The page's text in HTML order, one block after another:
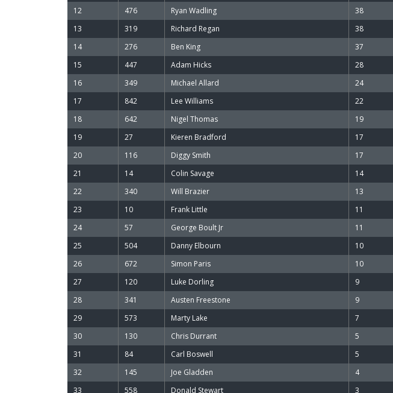
12
476 Ryan Wadling 38
13
319 Richard Regan 38
14
276 Ben King 37
15
447 Adam Hicks 28
16
349 Michael Allard 24
17
842 Lee Williams 22
18
642 Nigel Thomas 19
19
27 Kieren Bradford 17
20
116 Diggy Smith 17
21
14 Colin Savage 14
22
340 Will Brazier 13
23
10 Frank Little 11
24
57 George Boult Jr 11
25
504 Danny Elbourn 10
26
672 Simon Paris 10
27
120 Luke Dorling 9
28
341 Austen Freestone 9
29
573 Marty Lake 7
30
130 Chris Durrant 5
31
84 Carl Boswell 5
32
145 Joe Gladden 4
33
558 Donald Stewart 3